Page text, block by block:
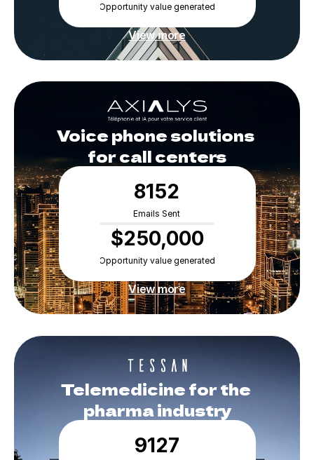
Opportunity value generated
View more
Voice phone solutions
for call centers
8152
Emails Sent
$250,000
Opportunity value generated
View more
Telemedicine for the
pharma industry
9127